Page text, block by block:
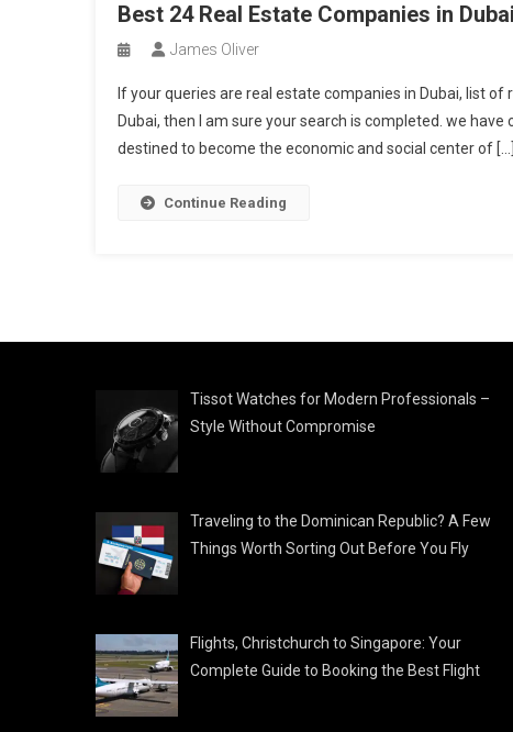
Best 24 Real Estate Companies in Dubai
James Oliver
If your queries are real estate companies in Dubai, list
Dubai, then I am sure your search is completed. we
destined to become the economic and social center of […]
Continue Reading
Tissot Watches for Modern Professionals –
Style Without Compromise
Traveling to the Dominican Republic? A Few
Things Worth Sorting Out Before You Fly
Flights, Christchurch to Singapore: Your
Complete Guide to Booking the Best Flight